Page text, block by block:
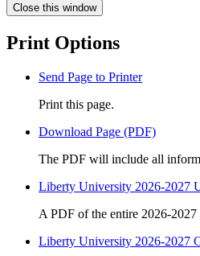
Close this window
Print Options
Send Page to Printer
Print this page.
Download Page (PDF)
The PDF will include all
Liberty University 2026-2027
A PDF of the entire 2026-2027
Liberty University 2026-2027